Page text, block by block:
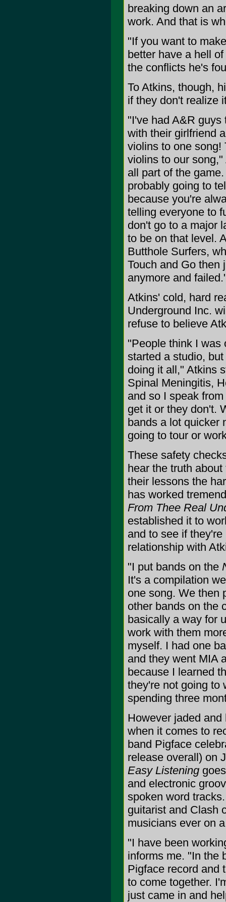
breaking down an
work. And that is
"If you want to
better have a hell
the conflicts he's
To Atkins, though,
if they don't realize
"I've had A&R guys
with their girlfriend
violins to one song!
violins to our
all part of the
probably going to
because you're
telling everyone to
don't go to a major
to be on that level.
Butthole Surfers,
Touch and Go then
anymore and
Atkins' cold, hard
Underground Inc.
refuse to believe
"People think I was
started a studio,
doing it all," Atkins
Spinal Meningitis,
and so I speak
get it or they don't.
bands a lot quicker
going to tour or
These safety
hear the truth
their lessons the
has worked
From Thee Real
established it to
and to see if
relationship with
"I put bands on the
It's a compilation
one song. We then
other bands on the
basically a way for
work with them
myself. I had one
and they went MIA
because I learned
they're not going to
spending three
However jaded
when it comes to
band Pigface
release overall) on
Easy Listeninggoes
and electronic
spoken word
guitarist and Clash
musicians ever on
"I have been
informs me. "In the
Pigface record and
to come together.
just came in and